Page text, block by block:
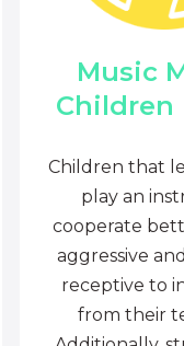
Music
Children
Children that
play an
cooperate
aggressive
receptive to
from their